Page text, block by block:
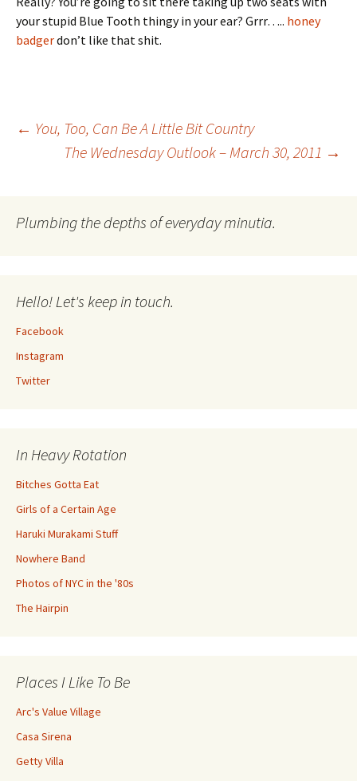
your stupid Blue Tooth thingy in your ear? Grrr….. honey
badgerdon’t like that shit.
Post
← You, Too, Can Be A Little Bit Country
The Wednesday Outlook – March 30, 2011 →
Plumbing the depths of everyday minutia.
Hello! Let's keep in touch.
Facebook
Instagram
Twitter
In Heavy Rotation
Bitches Gotta Eat
Girls of a Certain Age
Haruki Murakami Stuff
Nowhere Band
Photos of NYC in the '80s
The Hairpin
Places I Like To Be
Arc's Value Village
Casa Sirena
Getty Villa